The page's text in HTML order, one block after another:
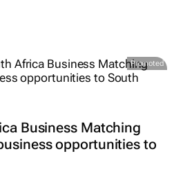
Promoted
Business Matching
opportunities to